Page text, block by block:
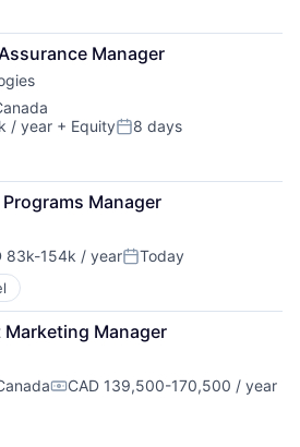
Manager
/ year + EquityPosted:
8 days
Manager
83k-154k / yearPosted:
Today
Manager
Compensation:
CAD 139,500-170,500 / year